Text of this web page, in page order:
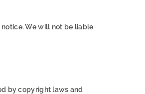
We will not be liable
by copyright laws and